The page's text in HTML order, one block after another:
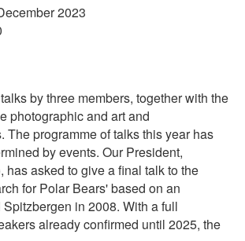
2023
by three members, together with the
photographic and art and
The programme of talks this year has
by events. Our President,
has asked to give a final talk to the
for Polar Bears' based on an
in 2008. With a full
already confirmed until 2025, the